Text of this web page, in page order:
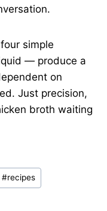
simple
— produce a
on
Just precision,
broth waiting
#recipes